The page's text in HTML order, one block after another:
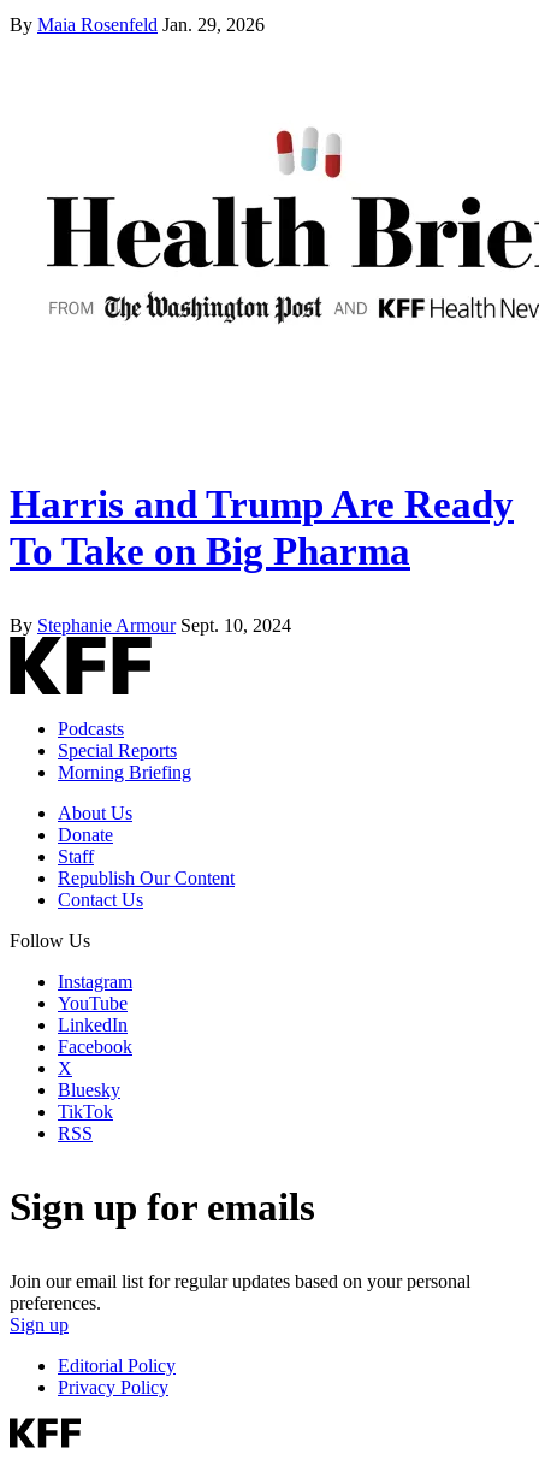
By Maia Rosenfeld Jan. 29, 2026
Harris and Trump Are Ready
To Take on Big Pharma
By Stephanie Armour Sept. 10, 2024
Podcasts
Special Reports
Morning Briefing
About Us
Donate
Staff
Republish Our Content
Contact Us
Follow Us
Instagram
YouTube
LinkedIn
Facebook
X
Bluesky
TikTok
RSS
Sign up for emails
Join our email list for regular updates based on your personal
preferences.
Sign up
Editorial Policy
Privacy Policy